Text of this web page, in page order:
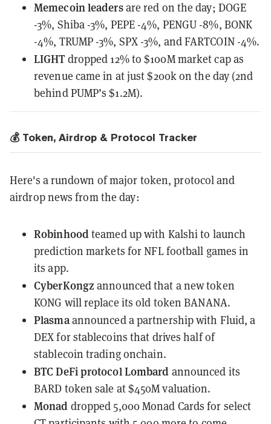
Memecoin leadersare red on the day; DOGE
-3%, Shiba -3%, PEPE -4%, PENGU -8%, BONK
-4%, TRUMP -3%, SPX -3%, and FARTCOIN -4%.
LIGHTdropped 12%to $100M market cap as
revenue came in at just $200k on the day (2nd
behind PUMP’s $1.2M).
💰 Token, Airdrop & Protocol Tracker
Here's a rundown of major token, protocol and
airdrop news from the day:
Robinhood teamed upwith Kalshi to launch
prediction markets for NFL football games in
its app.
CyberKongzannouncedthat a new token
KONG will replace its old token BANANA.
Plasmaannounced a partnershipwith Fluid, a
DEX for stablecoins that drives half of
stablecoin trading onchain.
BTC DeFi protocol Lombard announced its
BARD token sale at $450M valuation.
Monad dropped 5,000 Monad Cards for select